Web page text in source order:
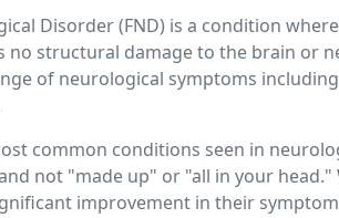
Disorder (FND) is a condition
no structural damage to the brain or
of neurological symptoms
common conditions seen in
not "made up" or "all in your
improvement in their